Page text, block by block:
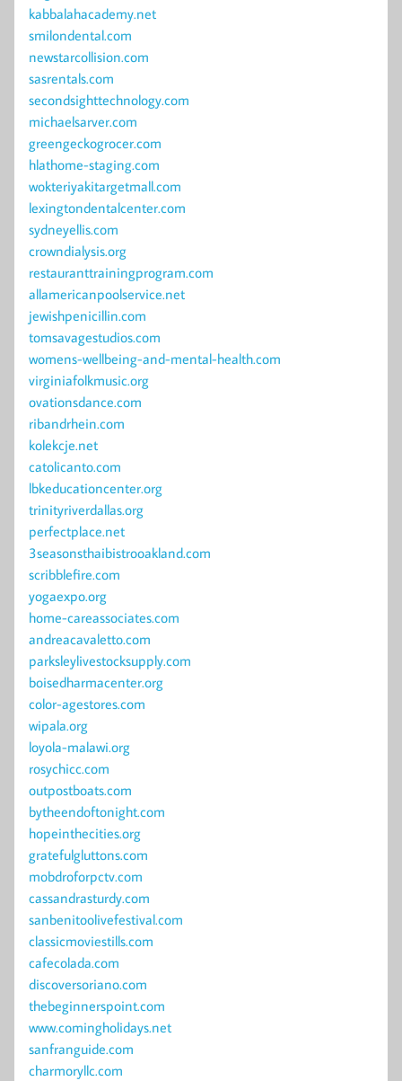
kabbalahacademy.net
smilondental.com
newstarcollision.com
sasrentals.com
secondsighttechnology.com
michaelsarver.com
greengeckogrocer.com
hlathome-staging.com
wokteriyakitargetmall.com
lexingtondentalcenter.com
sydneyellis.com
crowndialysis.org
restauranttrainingprogram.com
allamericanpoolservice.net
jewishpenicillin.com
tomsavagestudios.com
womens-wellbeing-and-mental-health.com
virginiafolkmusic.org
ovationsdance.com
ribandrhein.com
kolekcje.net
catolicanto.com
lbkeducationcenter.org
trinityriverdallas.org
perfectplace.net
3seasonsthaibistrooakland.com
scribblefire.com
yogaexpo.org
home-careassociates.com
andreacavaletto.com
parksleylivestocksupply.com
boisedharmacenter.org
color-agestores.com
wipala.org
loyola-malawi.org
rosychicc.com
outpostboats.com
bytheendoftonight.com
hopeinthecities.org
gratefulgluttons.com
mobdroforpctv.com
cassandrasturdy.com
sanbenitoolivefestival.com
classicmoviestills.com
cafecolada.com
discoversoriano.com
thebeginnerspoint.com
www.comingholidays.net
sanfranguide.com
charmoryllc.com